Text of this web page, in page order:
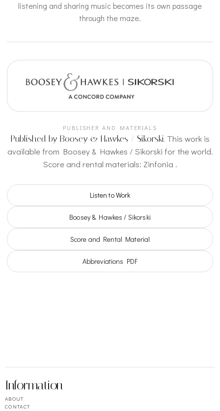
listening and sharing music becomes its own passage
through the maze.
PUBLISHER AND MATERIALS
Published by Boosey & Hawkes / Sikorski.This work is
available from Boosey & Hawkes / Sikorski for the world.
Score and rental materials: Zinfonia .
Listen to Work
Boosey & Hawkes / Sikorski
Score and Rental Material
Abbreviations PDF
Information
ABOUT
CONTACT